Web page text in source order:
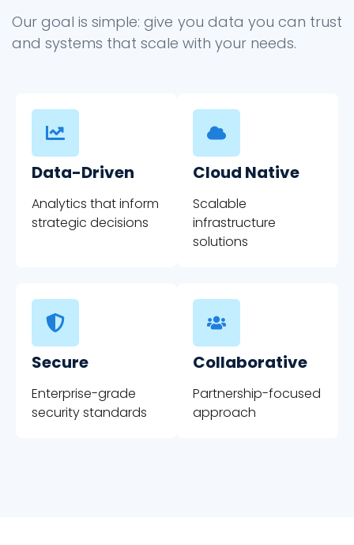
Our goal is simple: give you data you can trust
and systems that scale with your needs.
Data-Driven
Analytics that inform
strategic decisions
Cloud Native
Scalable
infrastructure
solutions
Secure
Enterprise-grade
security standards
Collaborative
Partnership-focused
approach